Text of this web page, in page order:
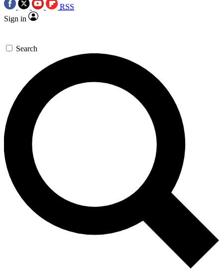
RSS
Sign in
Search